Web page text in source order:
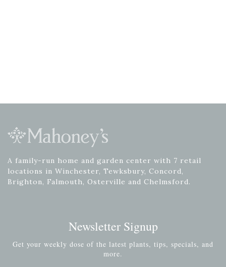
A family-run home and garden center with 7 retail
locations in Winchester, Tewksbury, Concord,
Brighton, Falmouth, Osterville and Chelmsford.
Newsletter Signup
Get your weekly dose of the latest plants, tips, specials, and
more.